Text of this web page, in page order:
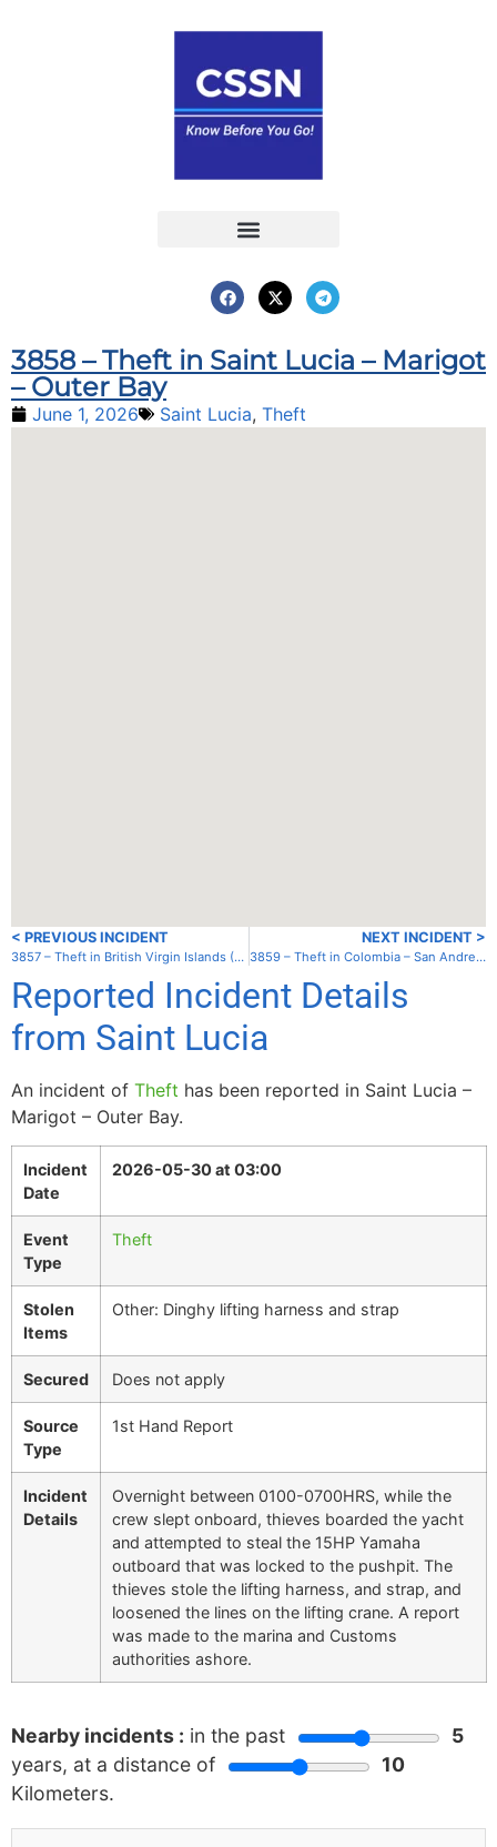
3858 – Theft in Saint Lucia – Marigot
– Outer Bay
June 1, 2026 Saint Lucia, Theft
< PREVIOUS INCIDENT
3857 – Theft in British Virgin Islands (UK) – Tortola – Trellis Bay
NEXT INCIDENT >
3859 – Theft in Colombia – San Andres – San Andres Harbor
Reported Incident Details
from Saint Lucia
An incident of Theft has been reported in Saint Lucia –
Marigot – Outer Bay.
Incident
Date
2026-05-30 at 03:00
Event
Type
Theft
Stolen
Items
Other: Dinghy lifting harness and strap
Secured Does not apply
Source
Type
1st Hand Report
Incident
Details
Overnight between 0100-0700HRS, while the
crew slept onboard, thieves boarded the yacht
and attempted to steal the 15HP Yamaha
outboard that was locked to the pushpit. The
thieves stole the lifting harness, and strap, and
loosened the lines on the lifting crane. A report
was made to the marina and Customs
authorities ashore.
Nearby incidents : in the past
5
years, at a distance of
10
Kilometers.